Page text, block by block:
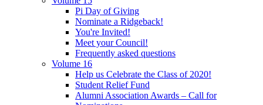
Pi Day of Giving
Nominate a Ridgeback!
You're Invited!
Meet your Council!
Frequently asked questions
Volume 16
Help us Celebrate the Class of 2020!
Student Relief Fund
Alumni Association Awards – Call for